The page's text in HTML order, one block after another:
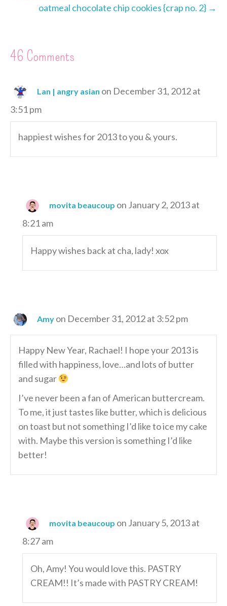
r
e
oatmeal chocolate chip cookies {crap no. 2} →
46 Comments
Lan | angry asian on December 31, 2012 at
3:51 pm
happiest wishes for 2013 to you & yours.
movita beaucoup on January 2, 2013 at
8:21 am
Happy wishes back at cha, lady! xox
Amy on December 31, 2012 at 3:52 pm
Happy New Year, Rachael! I hope your 2013 is
filled with happiness, love…and lots of butter
and sugar
I’ve never been a fan of American buttercream.
To me, it just tastes like butter, which is delicious
on toast but not something I’d like to ice my cake
with. Maybe this version is something I’d like
better!
movita beaucoup on January 5, 2013 at
8:27 am
Oh, Amy! You would love this. PASTRY
CREAM!! It’s made with PASTRY CREAM!